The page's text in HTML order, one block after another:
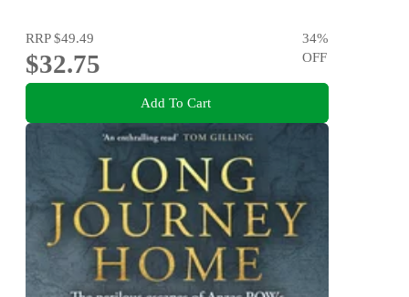
RRP$49.49
$32.75
34%
OFF
Add To Cart